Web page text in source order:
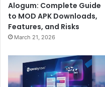
Alogum: Complete Guide
to MOD APK Downloads,
Features, and Risks
March 21, 2026